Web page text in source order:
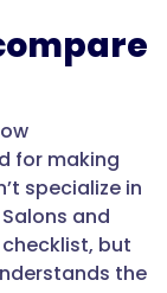
for making
specialize in
and
but
the